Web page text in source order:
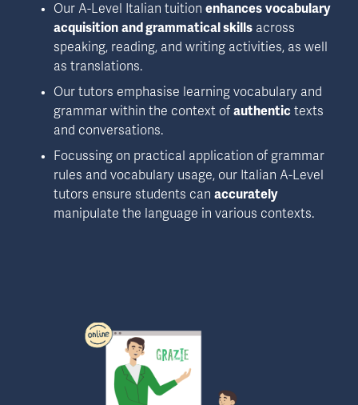
Our A-Level Italian tuition enhances vocabulary
acquisition and grammatical skills across
speaking, reading, and writing activities, as well
as translations.
Our tutors emphasise learning vocabulary and
grammar within the context of authentic texts
and conversations.
Focussing on practical application of grammar
rules and vocabulary usage, our Italian A-Level
tutors ensure students can accurately
manipulate the language in various contexts.